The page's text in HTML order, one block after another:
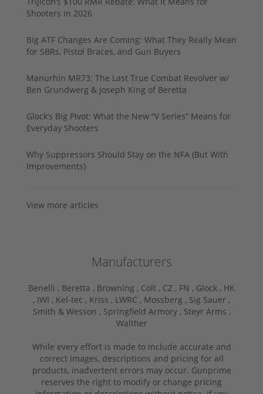
Shooters in 2026
Big ATF Changes Are Coming: What They Really Mean
for SBRs, Pistol Braces, and Gun Buyers
Manurhin MR73: The Last True Combat Revolver w/
Ben Grundwerg & Joseph King of Beretta
Glock’s Big Pivot: What the New “V Series” Means for
Everyday Shooters
Why Suppressors Should Stay on the NFA (But With
Improvements)
View more articles
Manufacturers
Benelli , Beretta , Browning , Colt , CZ , FN , Glock , HK
, IWI , Kel-tec , Kriss , LWRC , Mossberg , Sig Sauer ,
Smith & Wesson , Springfield Armory , Steyr Arms ,
Walther
While every effort is made to include accurate and
correct images, descriptions and pricing for all
products, inadvertent errors may occur. Gunprime
reserves the right to modify or change pricing